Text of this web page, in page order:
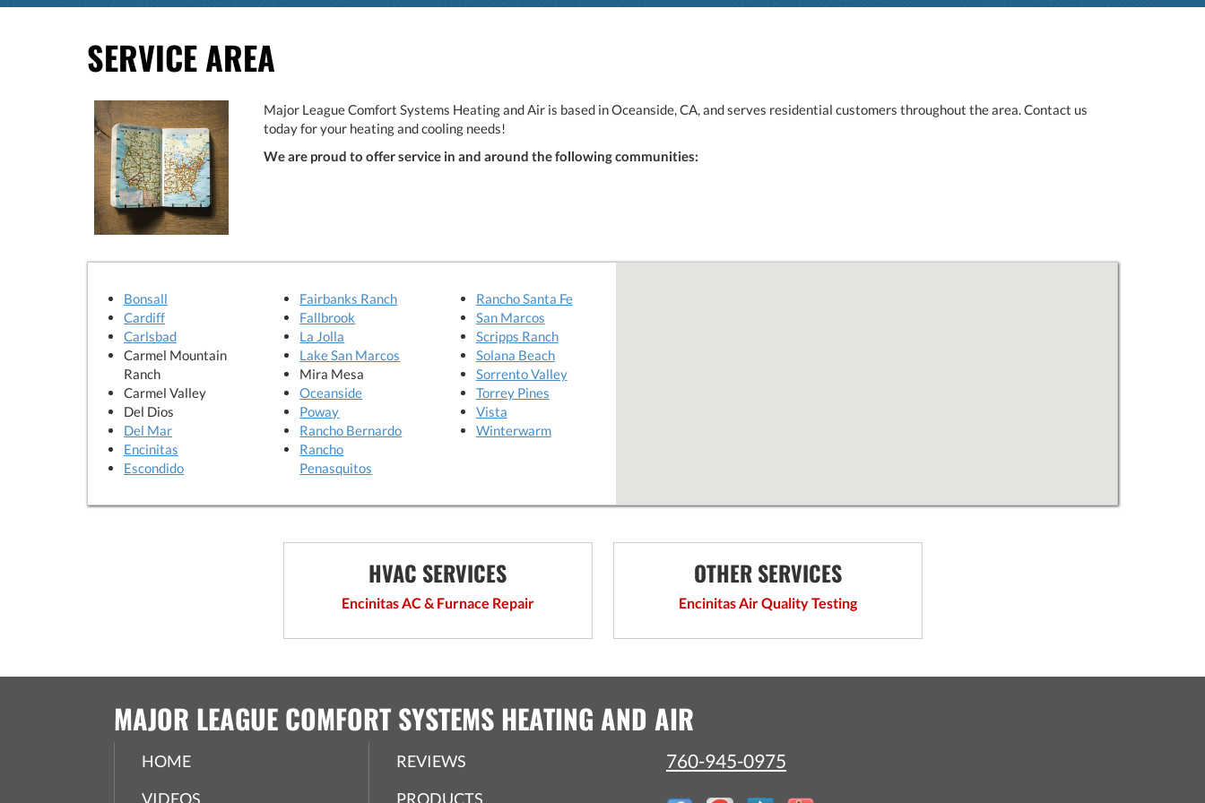
SERVICE AREA
Major League Comfort Systems Heating and Air is based in Oceanside, CA, and serves residential customers throughout the area. Contact us
today for your heating and cooling needs!
We are proud to offer service in and around the following communities:
Bonsall
Cardiff
Carlsbad
Carmel Mountain
Ranch
Carmel Valley
Del Dios
Del Mar
Encinitas
Escondido
Fairbanks Ranch
Fallbrook
La Jolla
Lake San Marcos
Mira Mesa
Oceanside
Poway
Rancho Bernardo
Rancho
Penasquitos
Rancho Santa Fe
San Marcos
Scripps Ranch
Solana Beach
Sorrento Valley
Torrey Pines
Vista
Winterwarm
HVAC SERVICES
Encinitas AC & Furnace Repair
OTHER SERVICES
Encinitas Air Quality Testing
MAJOR LEAGUE COMFORT SYSTEMS HEATING AND AIR
HOME
REVIEWS
VIDEOS
PRODUCTS
760-945-0975